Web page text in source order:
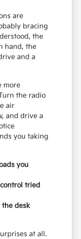
are
bracing
the
hand, the
and a
more
the radio
air
and drive a
you taking
you
tried
the desk
at all.